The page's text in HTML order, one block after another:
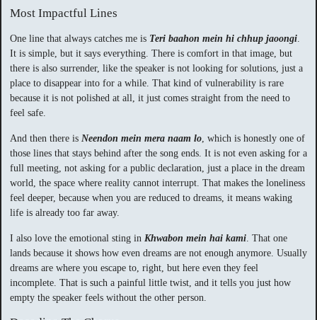
Most Impactful Lines
One line that always catches me is Teri baahon mein hi chhup jaoongi
It is simple, but it says everything. There is comfort in that image, but
there is also surrender, like the speaker is not looking for solutions, just a
place to disappear into for a while. That kind of vulnerability is rare
because it is not polished at all, it just comes straight from the need to
feel safe.
And then there is Neendon mein mera naam lo , which is honestly one of
those lines that stays behind after the song ends. It is not even asking for a
full meeting, not asking for a public declaration, just a place in the dream
world, the space where reality cannot interrupt. That makes the loneliness
feel deeper, because when you are reduced to dreams, it means waking
life is already too far away.
I also love the emotional sting in Khwabon mein hai kami . That one
lands because it shows how even dreams are not enough anymore. Usually
dreams are where you escape to, right, but here even they feel
incomplete. That is such a painful little twist, and it tells you just how
empty the speaker feels without the other person.